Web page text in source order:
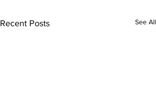
Recent Posts See All